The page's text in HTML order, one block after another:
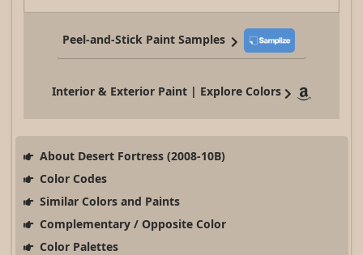
Peel-and-Stick Paint Samples
Interior & Exterior Paint | Explore Colors
About Desert Fortress (2008-10B)
Color Codes
Similar Colors and Paints
Complementary / Opposite Color
Color Palettes